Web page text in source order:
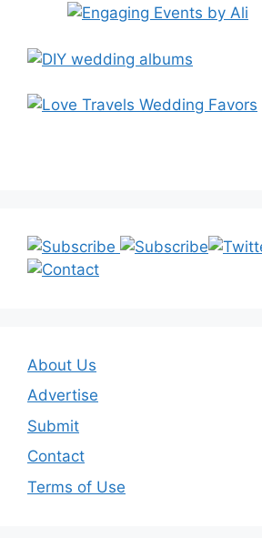
About Us
Advertise
Submit
Contact
Terms of Use